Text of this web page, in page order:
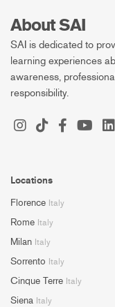
About SAI
SAI is dedicated to
learning experiences
awareness,
responsibility.
Locations
Florence Italy
Rome Italy
Milan Italy
Sorrento Italy
Cinque Terre Italy
Siena Italy